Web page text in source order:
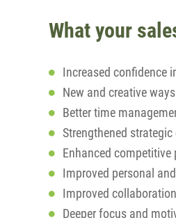
What your
Increased confidence
New and creative
Better time
Strengthened
Enhanced competitive
Improved personal
Improved
Deeper focus and